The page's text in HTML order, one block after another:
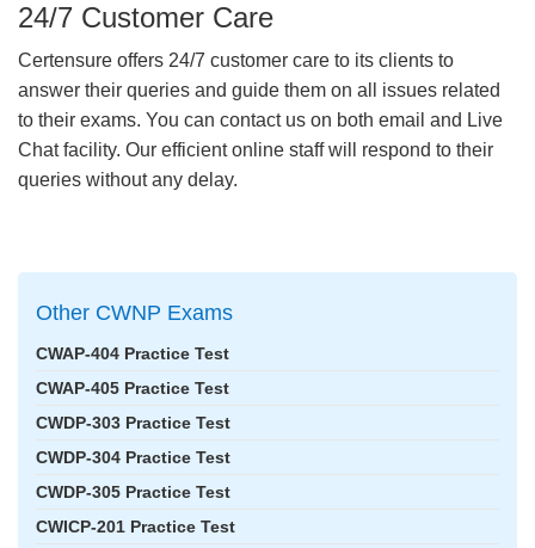
24/7 Customer Care
Certensure offers 24/7 customer care to its clients to
answer their queries and guide them on all issues related
to their exams. You can contact us on both email and Live
Chat facility. Our efficient online staff will respond to their
queries without any delay.
Other CWNP Exams
CWAP-404 Practice Test
CWAP-405 Practice Test
CWDP-303 Practice Test
CWDP-304 Practice Test
CWDP-305 Practice Test
CWICP-201 Practice Test